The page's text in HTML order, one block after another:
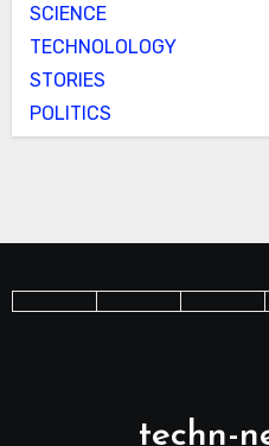
SCIENCE
TECHNOLOLOGY
STORIES
POLITICS
techn-